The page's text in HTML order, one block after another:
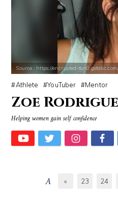
Source : https://encrypted-
Athlete YouTuber Mentor
Zoe
Helping women gain self confidence
« 23 24